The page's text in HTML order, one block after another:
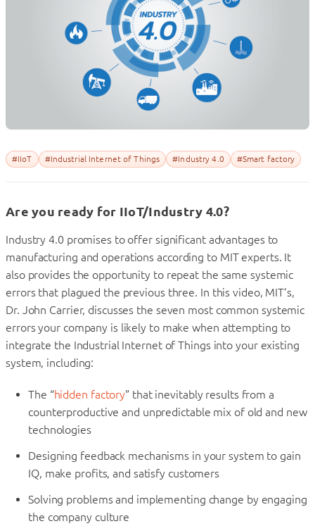
#IIoT #Industrial Internet of Things #Industry 4.0 #Smart factory
Are you ready for IIoT/Industry 4.0?
Industry 4.0 promises to offer significant advantages to
manufacturing and operations according to MIT experts. It
also provides the opportunity to repeat the same systemic
errors that plagued the previous three. In this video, MIT’s,
Dr. John Carrier, discusses the seven most common systemic
errors your company is likely to make when attempting to
integrate the Industrial Internet of Things into your existing
system, including:
The “hidden factory” that inevitably results from a
counterproductive and unpredictable mix of old and new
technologies
Designing feedback mechanisms in your system to gain
IQ, make profits, and satisfy customers
Solving problems and implementing change by engaging
the company culture